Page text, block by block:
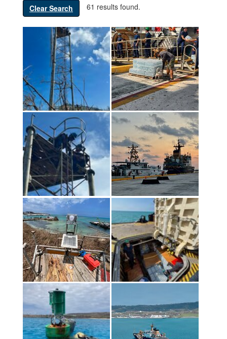
Clear Search 61 results found.